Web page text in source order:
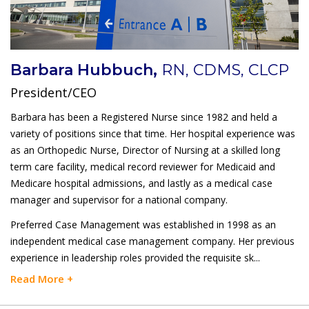
Barbara Hubbuch, RN, CDMS, CLCP
President/CEO
Barbara has been a Registered Nurse since 1982 and held a
variety of positions since that time. Her hospital experience was
as an Orthopedic Nurse, Director of Nursing at a skilled long
term care facility, medical record reviewer for Medicaid and
Medicare hospital admissions, and lastly as a medical case
manager and supervisor for a national company.
Preferred Case Management was established in 1998 as an
independent medical case management company. Her previous
experience in leadership roles provided the requisite sk...
Read More +